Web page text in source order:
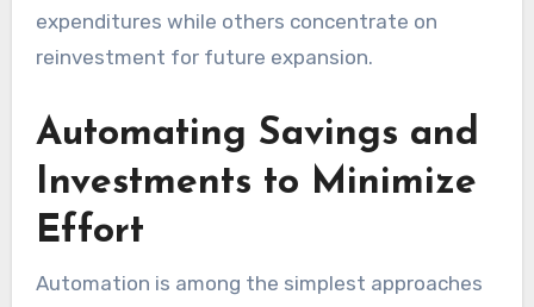
expenditures while others concentrate on
reinvestment for future expansion.
Automating Savings and
Investments to Minimize
Effort
Automation is among the simplest approaches